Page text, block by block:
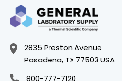
2835 Preston Avenue
Pasadena, TX 77503 USA
800-777-7120